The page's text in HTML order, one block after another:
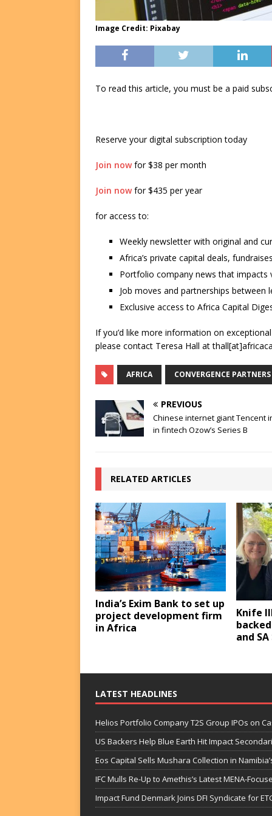
Image Credit: Pixabay
To read this article, you must be a paid
Reserve your digital subscription today
Join nowfor $38 per month
Join nowfor $435 per year
for access to:
Weekly newsletter with original and
Africa’s private capital deals,
Portfolio company news that impacts
Job moves and partnerships between
Exclusive access to Africa Capital
If you’d like more information on
please contact Teresa Hall at
AFRICA CONVERGENCE PARTNERS
PREVIOUS
Chinese internet giant Tencent
in fintech Ozow’s Series B
RELATED ARTICLES
India’s Exim Bank to set up
project development firm
in Africa
Knife
and SA
LATEST HEADLINES
Helios Portfolio Company T2S Group IPOs on
US Backers Help Blue Earth Hit Impact
Eos Capital Sells Mushara Collection in
IFC Mulls Re-Up to Amethis’s Latest MENA-
Impact Fund Denmark Joins DFI Syndicate for